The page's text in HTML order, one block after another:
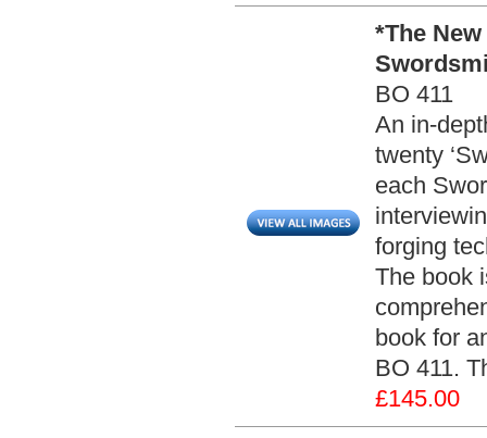
*The
BO 411
An in-
twenty
each
forging
The book
book for
BO 411.
£145.00